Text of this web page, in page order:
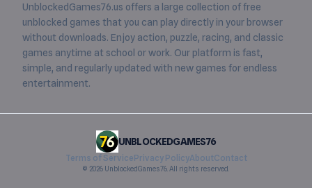
UnblockedGames76.us offers a large collection of free
unblocked games that you can play directly in your browser
without downloads. Enjoy action, puzzle, racing, and classic
games anytime at school or work. Our platform is fast,
simple, and regularly updated with new games for endless
entertainment.
UNBLOCKEDGAMES76
Terms of ServicePrivacy PolicyAboutContact
© 2026 UnblockedGames76. All rights reserved.